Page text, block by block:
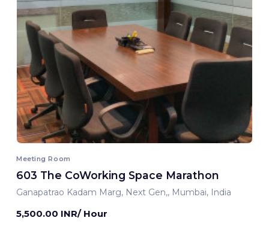
Meeting Room
603 The CoWorking Space Marathon
Ganapatrao Kadam Marg, Next Gen,, Mumbai, India
5,500.00 INR/ Hour